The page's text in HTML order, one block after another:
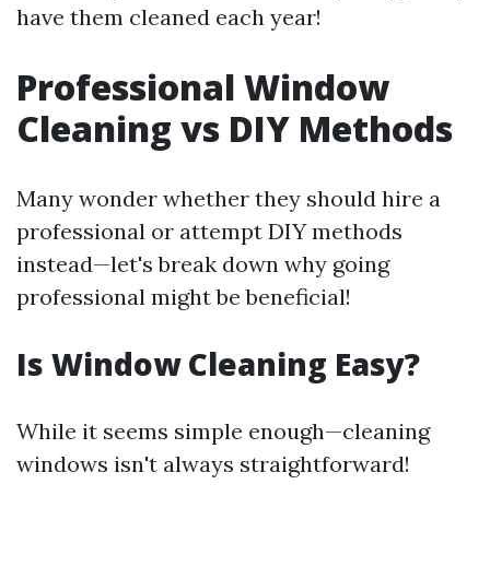
have them cleaned each year!
Professional Window
Cleaning vs DIY Methods
Many wonder whether they should hire a
professional or attempt DIY methods
instead—let's break down why going
professional might be beneficial!
Is Window Cleaning Easy?
While it seems simple enough—cleaning
windows isn't always straightforward!